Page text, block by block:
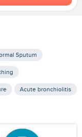
Sputum
Acute bronchiolitis